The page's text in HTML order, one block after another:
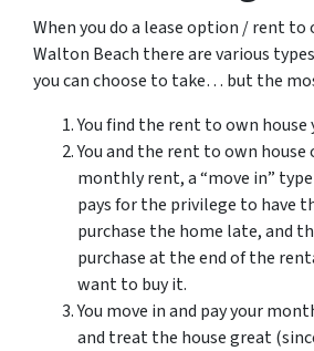
When you do a lease option / rent
Walton Beach there are various
you can choose to take… but the
You find the rent to own house
You and the rent to own house
monthly rent, a “move in”
pays for the privilege to have
purchase the home late, and
purchase at the end of the
want to buy it.
You move in and pay your
and treat the house great